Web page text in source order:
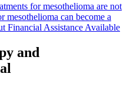
for mesothelioma are not
mesothelioma can become a
Financial Assistance Available
and